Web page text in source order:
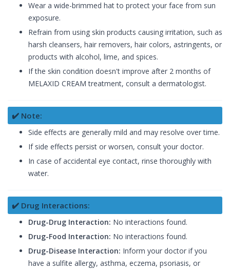
Wear a wide-brimmed hat to protect your face from sun
exposure.
Refrain from using skin products causing irritation, such as
harsh cleansers, hair removers, hair colors, astringents, or
products with alcohol, lime, and spices.
If the skin condition doesn't improve after 2 months of
MELAXID CREAM treatment, consult a dermatologist.
✔️ Note:
Side effects are generally mild and may resolve over time.
If side effects persist or worsen, consult your doctor.
In case of accidental eye contact, rinse thoroughly with
water.
✔️ Drug Interactions:
Drug-Drug Interaction: No interactions found.
Drug-Food Interaction: No interactions found.
Drug-Disease Interaction: Inform your doctor if you
have a sulfite allergy, asthma, eczema, psoriasis, or